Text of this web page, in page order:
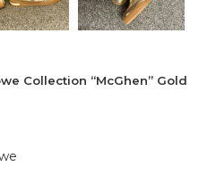
Collection “McGhen” Gold